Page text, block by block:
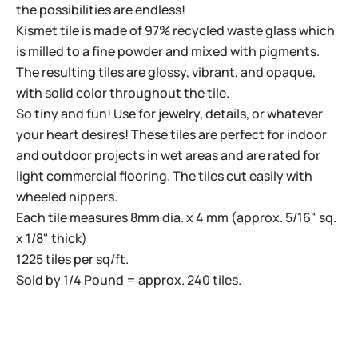
the possibilities are endless!
Kismet tile is made of 97% recycled waste glass which
is milled to a fine powder and mixed with pigments.
The resulting tiles are glossy, vibrant, and opaque,
with solid color throughout the tile.
So tiny and fun! Use for jewelry, details, or whatever
your heart desires! These tiles are perfect for indoor
and outdoor projects in wet areas and are rated for
light commercial flooring. The tiles cut easily with
wheeled nippers.
Each tile measures 8mm dia. x 4 mm (approx. 5/16" sq.
x 1/8" thick)
1225 tiles per sq/ft.
Sold by 1/4 Pound = approx. 240 tiles.